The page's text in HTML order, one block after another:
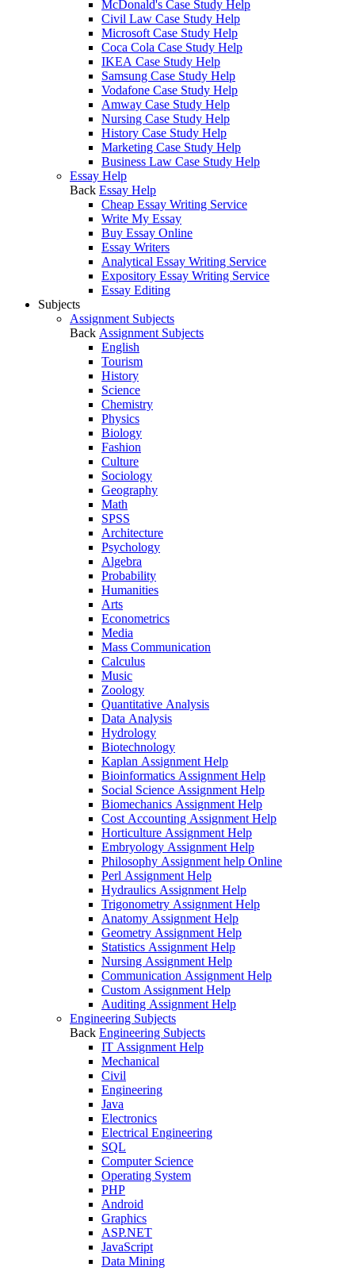
McDonald's Case Study Help
Civil Law Case Study Help
Microsoft Case Study Help
Coca Cola Case Study Help
IKEA Case Study Help
Samsung Case Study Help
Vodafone Case Study Help
Amway Case Study Help
Nursing Case Study Help
History Case Study Help
Marketing Case Study Help
Business Law Case Study Help
Essay Help
Back Essay Help
Cheap Essay Writing Service
Write My Essay
Buy Essay Online
Essay Writers
Analytical Essay Writing Service
Expository Essay Writing Service
Essay Editing
Subjects
Assignment Subjects
Back Assignment Subjects
English
Tourism
History
Science
Chemistry
Physics
Biology
Fashion
Culture
Sociology
Geography
Math
SPSS
Architecture
Psychology
Algebra
Probability
Humanities
Arts
Econometrics
Media
Mass Communication
Calculus
Music
Zoology
Quantitative Analysis
Data Analysis
Hydrology
Biotechnology
Kaplan Assignment Help
Bioinformatics Assignment Help
Social Science Assignment Help
Biomechanics Assignment Help
Cost Accounting Assignment Help
Horticulture Assignment Help
Embryology Assignment Help
Philosophy Assignment help Online
Perl Assignment Help
Hydraulics Assignment Help
Trigonometry Assignment Help
Anatomy Assignment Help
Geometry Assignment Help
Statistics Assignment Help
Nursing Assignment Help
Communication Assignment Help
Custom Assignment Help
Auditing Assignment Help
Engineering Subjects
Back Engineering Subjects
IT Assignment Help
Mechanical
Civil
Engineering
Java
Electronics
Electrical Engineering
SQL
Computer Science
Operating System
PHP
Android
Graphics
ASP.NET
JavaScript
Data Mining